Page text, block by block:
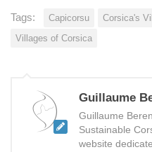
Tags: Capicorsu
Corsica's
Villages of Corsica
Guillaume
Guillaume
Sustainable
website